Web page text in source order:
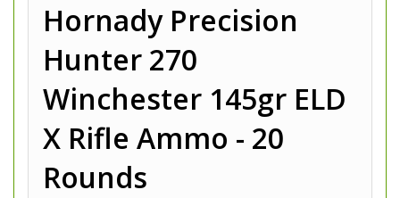
Hornady Precision
Hunter 270
Winchester 145gr ELD
X Rifle Ammo - 20
Rounds